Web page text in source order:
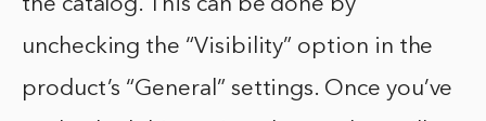
the catalog. This can be done by
unchecking the “Visibility” option in the
product’s “General” settings. Once you’ve